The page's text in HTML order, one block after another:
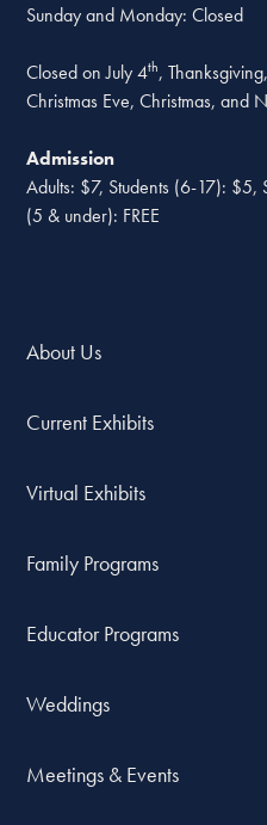
Sunday and Monday: Closed
Closed on July 4th,
Christmas Eve, Christmas, and
Admission
Adults: $7, Students (6-17):
(5 & under): FREE
About Us
Current Exhibits
Virtual Exhibits
Family Programs
Educator Programs
Weddings
Meetings & Events